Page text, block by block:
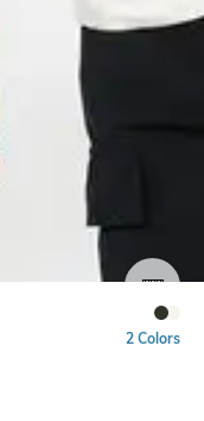
2 Colors